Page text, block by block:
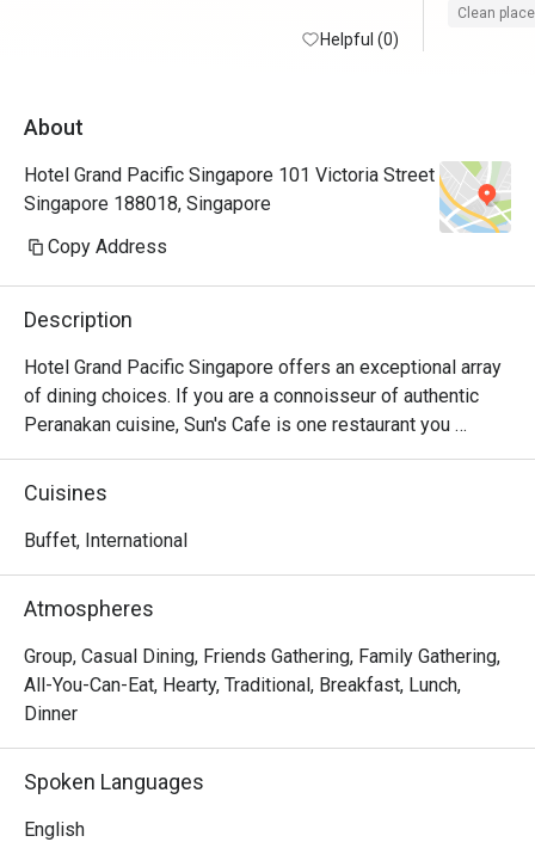
Helpful (0)
Clean place
About
Hotel Grand Pacific Singapore 101 Victoria Street
Singapore 188018, Singapore
Copy Address
Description
Hotel Grand Pacific Singapore offers an exceptional array
of dining choices. If you are a connoisseur of authentic
Peranakan cuisine, Sun's Cafe is one restaurant you
wouldn't want to miss! Featuring signature Nyonya
favourites like Ayam Buah Keluak, Pig’s Stomach Soup,
mouth-watering Nonya Kueh and Durian Pengat, Sun's Cafe
Sun's Cafe is the perfect place to unwind and catch up with
friends and family. Executive Chef Vincent, who
specializes in authentic Peranakan cuisine, has created
enticing Peranakan delicacies that leave our guests
with secret recipes from his grandmother have most
guests requesting us to bottle it!
Cuisines
Buffet, International
Atmospheres
Group, Casual Dining, Friends Gathering, Family Gathering,
All-You-Can-Eat, Hearty, Traditional, Breakfast, Lunch,
Dinner
Spoken Languages
English